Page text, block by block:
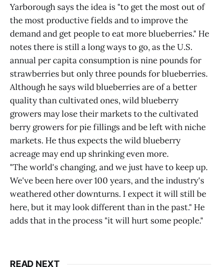
Yarborough says the idea is "to get the most out of
the most productive fields and to improve the
demand and get people to eat more blueberries." He
notes there is still a long ways to go, as the U.S.
annual per capita consumption is nine pounds for
strawberries but only three pounds for blueberries.
Although he says wild blueberries are of a better
quality than cultivated ones, wild blueberry
growers may lose their markets to the cultivated
berry growers for pie fillings and be left with niche
markets. He thus expects the wild blueberry
acreage may end up shrinking even more.
"The world's changing, and we just have to keep up.
We've been here over 100 years, and the industry's
weathered other downturns. I expect it will still be
here, but it may look different than in the past." He
adds that in the process "it will hurt some people."
READ NEXT